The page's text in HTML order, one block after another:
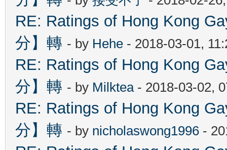
RE: Ratings of Hong Kong
分】轉 - by Hehe - 2018-03-01,
RE: Ratings of Hong Kong
分】轉 - by Milktea- 2018-03-02,
RE: Ratings of Hong Kong
分】轉 - by nicholaswong1996 -